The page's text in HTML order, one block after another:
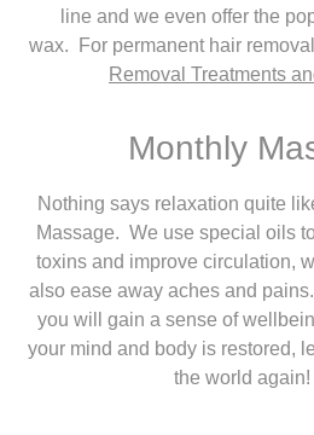
line and we even offer the
wax. For permanent hair
Removal Treatments
Monthly
Nothing says relaxation quite
Massage. We use special oils
toxins and improve circulation,
also ease away aches and
you will gain a sense of
your mind and body is restored,
the world